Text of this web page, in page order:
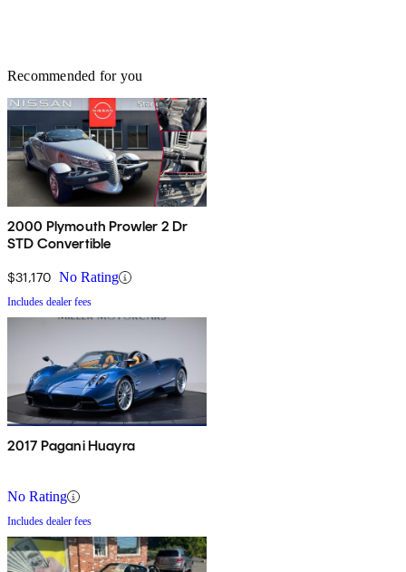
Recommended for you
2000 Plymouth Prowler 2 Dr
STD Convertible
$31,170 No Rating
Includes dealer fees
2017 Pagani Huayra
No Rating
Includes dealer fees